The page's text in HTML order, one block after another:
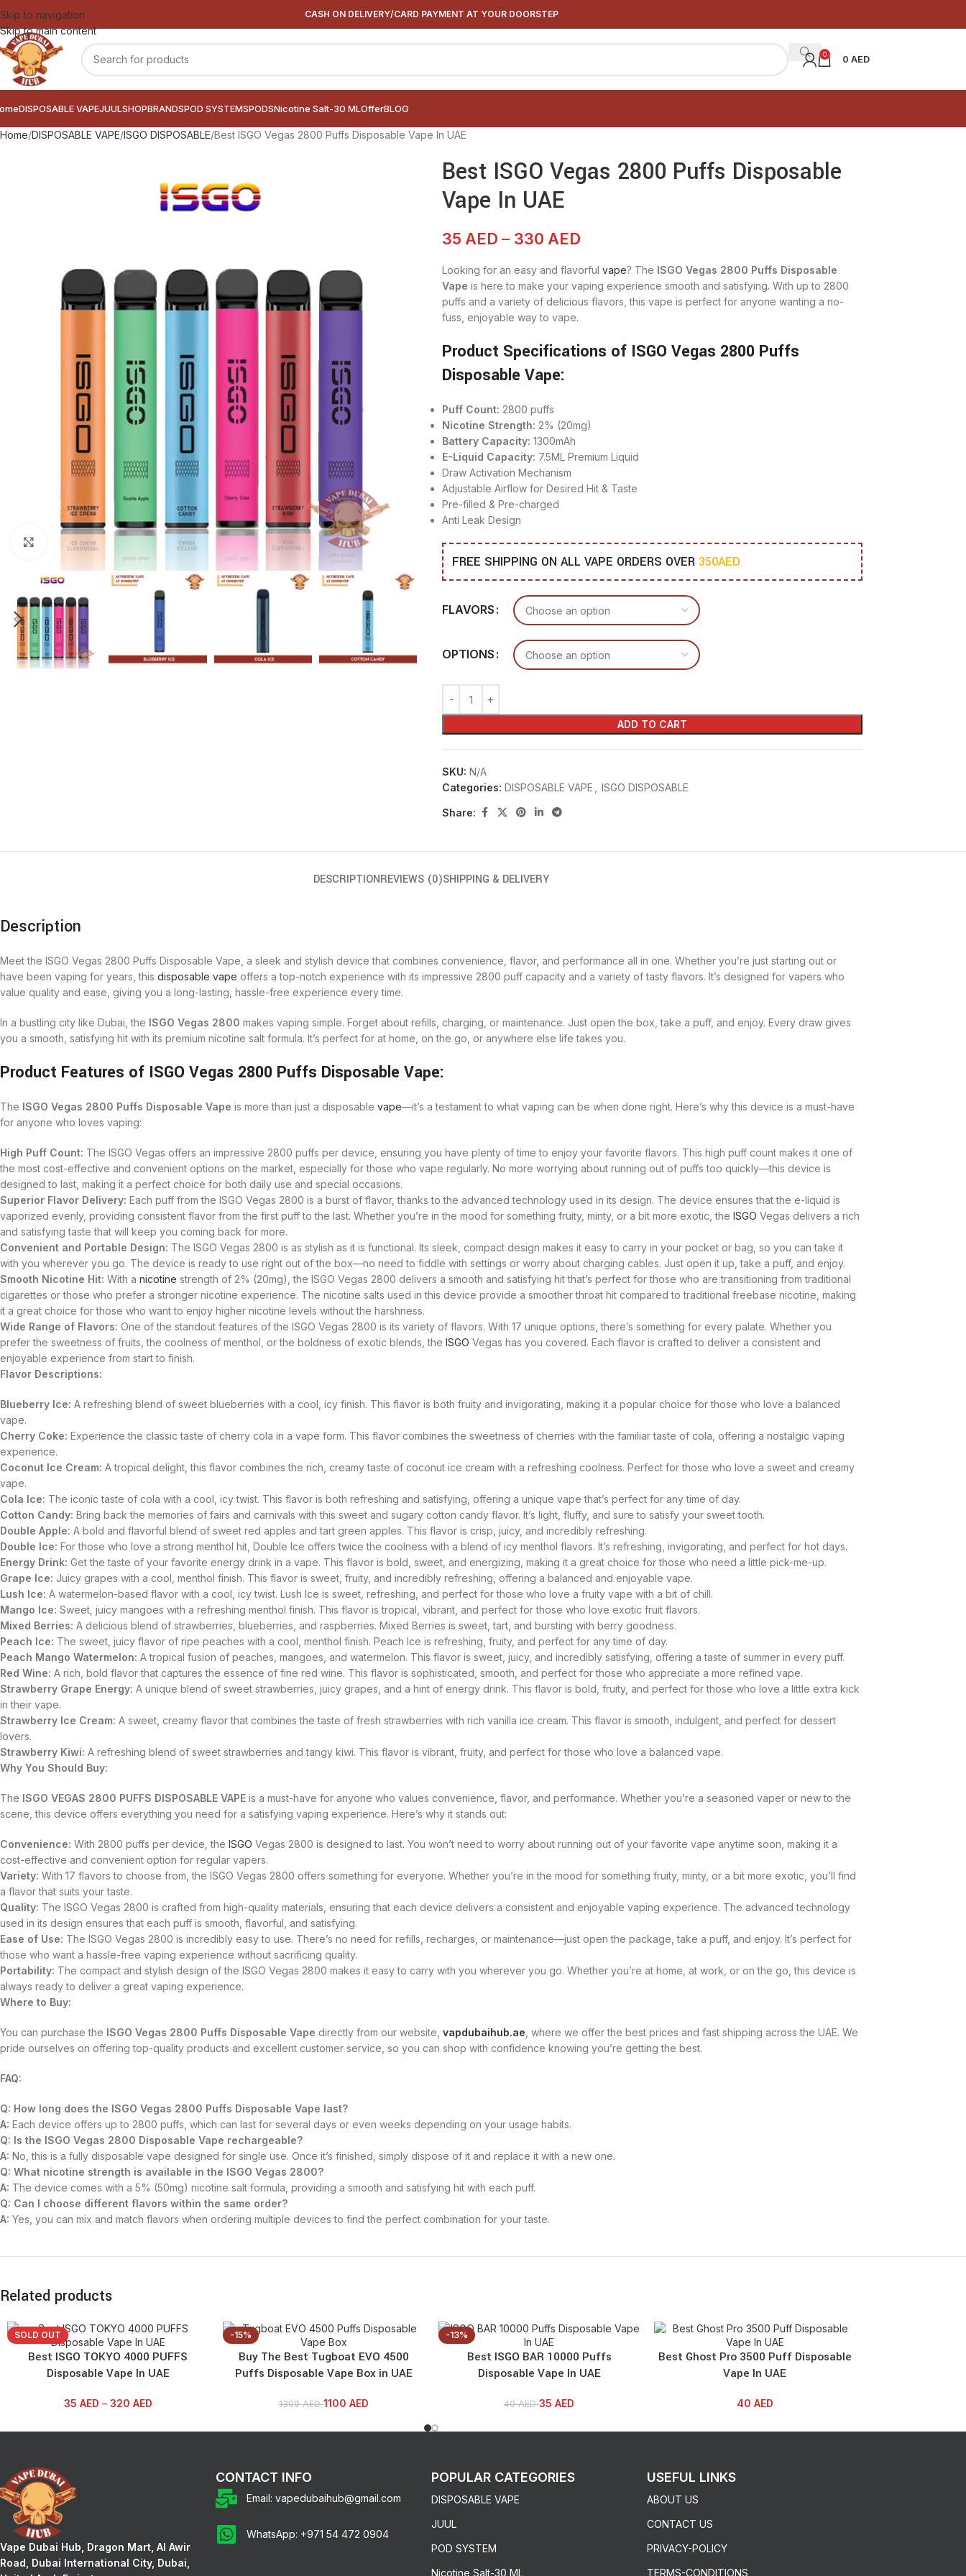
Skip to navigation
Skip to main content
CASH ON DELIVERY/CARD PAYMENT AT YOUR DOORSTEP
0 0 AED
DISPOSABLE VAPEJUULSHOPBRANDSPOD SYSTEMSPODSNicotine Salt-30 MLOfferBLOG
Home DISPOSABLE VAPE ISGO DISPOSABLE Best ISGO Vegas 2800 Puffs Disposable Vape In UAE
Click to enlarge
Best ISGO Vegas 2800 Puffs Disposable
Vape In UAE
35 AED – 330 AED
Looking for an easy and flavorful vape? The ISGO Vegas 2800 Puffs Disposable
Vape is here to make your vaping experience smooth and satisfying. With up to 2800
puffs and a variety of delicious flavors, this vape is perfect for anyone wanting a no-
fuss, enjoyable way to vape.
Product Specifications of ISGO Vegas 2800 Puffs
Disposable Vape:
Puff Count: 2800 puffs
Nicotine Strength: 2% (20mg)
Battery Capacity: 1300mAh
E-Liquid Capacity: 7.5ML Premium Liquid
Draw Activation Mechanism
Adjustable Airflow for Desired Hit & Taste
Pre-filled & Pre-charged
Anti Leak Design
FREE SHIPPING ON ALL VAPE ORDERS OVER 350AED
FLAVORS
OPTIONS
ADD TO CART
SKU: N/A
Categories: DISPOSABLE VAPE ISGO DISPOSABLE
Share:
DESCRIPTIONREVIEWS (0)SHIPPING & DELIVERY
Description
Meet the ISGO Vegas 2800 Puffs Disposable Vape , a sleek and stylish device that combines convenience, flavor, and performance all in one. Whether you’re just starting out or
have been vaping for years, this disposable vape offers a top-notch experience with its impressive 2800 puff capacity and a variety of tasty flavors. It’s designed for vapers who
value quality and ease, giving you a long-lasting, hassle-free experience every time.
In a bustling city like Dubai, the ISGO Vegas 2800 makes vaping simple. Forget about refills, charging, or maintenance. Just open the box, take a puff, and enjoy. Every draw gives
you a smooth, satisfying hit with its premium nicotine salt formula. It’s perfect for at home, on the go, or anywhere else life takes you.
Product Features of ISGO Vegas 2800 Puffs Disposable Vape:
The ISGO Vegas 2800 Puffs Disposable Vape is more than just a disposable vape—it’s a testament to what vaping can be when done right. Here’s why this device is a must-have
for anyone who loves vaping:
High Puff Count: The ISGO Vegas offers an impressive 2800 puffs per device, ensuring you have plenty of time to enjoy your favorite flavors. This high puff count makes it one of
the most cost-effective and convenient options on the market, especially for those who vape regularly. No more worrying about running out of puffs too quickly—this device is
designed to last, making it a perfect choice for both daily use and special occasions.
Superior Flavor Delivery: Each puff from the ISGO Vegas 2800 is a burst of flavor, thanks to the advanced technology used in its design. The device ensures that the e-liquid is
vaporized evenly, providing consistent flavor from the first puff to the last. Whether you’re in the mood for something fruity, minty, or a bit more exotic, the ISGO Vegas delivers a rich
and satisfying taste that will keep you coming back for more.
Convenient and Portable Design: The ISGO Vegas 2800 is as stylish as it is functional. Its sleek, compact design makes it easy to carry in your pocket or bag, so you can take it
with you wherever you go. The device is ready to use right out of the box—no need to fiddle with settings or worry about charging cables. Just open it up, take a puff, and enjoy.
Smooth Nicotine Hit: With a nicotine strength of 2% (20mg), the ISGO Vegas 2800 delivers a smooth and satisfying hit that’s perfect for those who are transitioning from traditional
cigarettes or those who prefer a stronger nicotine experience. The nicotine salts used in this device provide a smoother throat hit compared to traditional freebase nicotine, making
it a great choice for those who want to enjoy higher nicotine levels without the harshness.
Wide Range of Flavors: One of the standout features of the ISGO Vegas 2800 is its variety of flavors. With 17 unique options, there’s something for every palate. Whether you
prefer the sweetness of fruits, the coolness of menthol, or the boldness of exotic blends, the ISGO Vegas has you covered. Each flavor is crafted to deliver a consistent and
enjoyable experience from start to finish.
Flavor Descriptions:
Blueberry Ice: A refreshing blend of sweet blueberries with a cool, icy finish. This flavor is both fruity and invigorating, making it a popular choice for those who love a balanced
vape.
Cherry Coke: Experience the classic taste of cherry cola in a vape form. This flavor combines the sweetness of cherries with the familiar taste of cola, offering a nostalgic vaping
experience.
Coconut Ice Cream: A tropical delight, this flavor combines the rich, creamy taste of coconut ice cream with a refreshing coolness. Perfect for those who love a sweet and creamy
vape.
Cola Ice: The iconic taste of cola with a cool, icy twist. This flavor is both refreshing and satisfying, offering a unique vape that’s perfect for any time of day.
Cotton Candy: Bring back the memories of fairs and carnivals with this sweet and sugary cotton candy flavor. It’s light, fluffy, and sure to satisfy your sweet tooth.
Double Apple: A bold and flavorful blend of sweet red apples and tart green apples. This flavor is crisp, juicy, and incredibly refreshing.
Double Ice: For those who love a strong menthol hit, Double Ice offers twice the coolness with a blend of icy menthol flavors. It’s refreshing, invigorating, and perfect for hot days.
Energy Drink: Get the taste of your favorite energy drink in a vape. This flavor is bold, sweet, and energizing, making it a great choice for those who need a little pick-me-up.
Grape Ice: Juicy grapes with a cool, menthol finish. This flavor is sweet, fruity, and incredibly refreshing, offering a balanced and enjoyable vape.
Lush Ice: A watermelon-based flavor with a cool, icy twist. Lush Ice is sweet, refreshing, and perfect for those who love a fruity vape with a bit of chill.
Mango Ice: Sweet, juicy mangoes with a refreshing menthol finish. This flavor is tropical, vibrant, and perfect for those who love exotic fruit flavors.
Mixed Berries: A delicious blend of strawberries, blueberries, and raspberries. Mixed Berries is sweet, tart, and bursting with berry goodness.
Peach Ice: The sweet, juicy flavor of ripe peaches with a cool, menthol finish. Peach Ice is refreshing, fruity, and perfect for any time of day.
Peach Mango Watermelon: A tropical fusion of peaches, mangoes, and watermelon. This flavor is sweet, juicy, and incredibly satisfying, offering a taste of summer in every puff.
Red Wine: A rich, bold flavor that captures the essence of fine red wine. This flavor is sophisticated, smooth, and perfect for those who appreciate a more refined vape.
Strawberry Grape Energy: A unique blend of sweet strawberries, juicy grapes, and a hint of energy drink. This flavor is bold, fruity, and perfect for those who love a little extra kick
in their vape.
Strawberry Ice Cream: A sweet, creamy flavor that combines the taste of fresh strawberries with rich vanilla ice cream. This flavor is smooth, indulgent, and perfect for dessert
lovers.
Strawberry Kiwi: A refreshing blend of sweet strawberries and tangy kiwi. This flavor is vibrant, fruity, and perfect for those who love a balanced vape.
Why You Should Buy:
The ISGO VEGAS 2800 PUFFS DISPOSABLE VAPE is a must-have for anyone who values convenience, flavor, and performance. Whether you’re a seasoned vaper or new to the
scene, this device offers everything you need for a satisfying vaping experience. Here’s why it stands out:
Convenience: With 2800 puffs per device, the ISGO Vegas 2800 is designed to last. You won’t need to worry about running out of your favorite vape anytime soon, making it a
cost-effective and convenient option for regular vapers.
Variety: With 17 flavors to choose from, the ISGO Vegas 2800 offers something for everyone. Whether you’re in the mood for something fruity, minty, or a bit more exotic, you’ll find
a flavor that suits your taste.
Quality: The ISGO Vegas 2800 is crafted from high-quality materials, ensuring that each device delivers a consistent and enjoyable vaping experience. The advanced technology
used in its design ensures that each puff is smooth, flavorful, and satisfying.
Ease of Use: The ISGO Vegas 2800 is incredibly easy to use. There’s no need for refills, recharges, or maintenance—just open the package, take a puff, and enjoy. It’s perfect for
those who want a hassle-free vaping experience without sacrificing quality.
Portability: The compact and stylish design of the ISGO Vegas 2800 makes it easy to carry with you wherever you go. Whether you’re at home, at work, or on the go, this device is
always ready to deliver a great vaping experience.
Where to Buy:
You can purchase the ISGO Vegas 2800 Puffs Disposable Vape directly from our website, vapdubaihub.ae , where we offer the best prices and fast shipping across the UAE. We
pride ourselves on offering top-quality products and excellent customer service, so you can shop with confidence knowing you’re getting the best.
FAQ:
Q: How long does the ISGO Vegas 2800 Puffs Disposable Vape last?
A: Each device offers up to 2800 puffs, which can last for several days or even weeks depending on your usage habits.
Q: Is the ISGO Vegas 2800 Disposable Vape rechargeable?
A: No, this is a fully disposable vape designed for single use. Once it’s finished, simply dispose of it and replace it with a new one.
Q: What nicotine strength is available in the ISGO Vegas 2800?
A: The device comes with a 5% (50mg) nicotine salt formula, providing a smooth and satisfying hit with each puff.
Q: Can I choose different flavors within the same order?
A: Yes, you can mix and match flavors when ordering multiple devices to find the perfect combination for your taste.
Related products
SOLD OUT
Best ISGO TOKYO 4000 PUFFS
Disposable Vape In UAE
35 AED – 320 AED
-15%
Buy The Best Tugboat EVO 4500
Puffs Disposable Vape Box in UAE
1300AED1100 AED
-13%
Best ISGO BAR 10000 Puffs
Disposable Vape In UAE
40AED35 AED
Best Ghost Pro 3500 Puff Disposable
Vape In UAE
40 AED
Vape Dubai Hub, Dragon Mart, Al Awir
Road, Dubai International City, Dubai,
CONTACT INFO
Email: vapedubaihub@gmail.com
WhatsApp: +971 54 472 0904
POPULAR CATEGORIES
DISPOSABLE VAPE
JUUL
POD SYSTEM
Nicotine Salt-30 ML
USEFUL LINKS
ABOUT US
CONTACT US
PRIVACY-POLICY
TERMS-CONDITIONS